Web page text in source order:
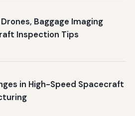
Baggage Imaging
Inspection Tips
in High-Speed Spacecraft